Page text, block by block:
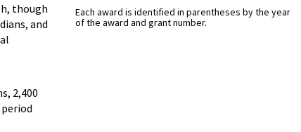
though
and
2,400
Each award is identified in parentheses by the year
of the award and grant number.